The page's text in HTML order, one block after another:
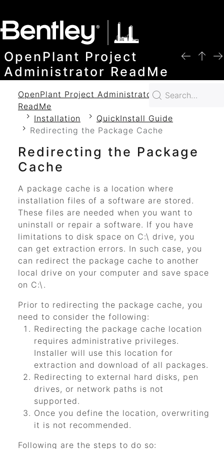
OpenPlant Project
Administrator ReadMe
OpenPlant Project Administrator 2024
ReadMe
Installation
QuickInstall Guide
Redirecting the Package Cache
Redirecting the Package
Cache
A package cache is a location where
installation files of a software are stored.
These files are needed when you want to
uninstall or repair a software. If you have
limitations to disk space on C:\ drive, you
can get extraction errors. In such case, you
can redirect the package cache to another
local drive on your computer and save space
on C:\.
Prior to redirecting the package cache, you
need to consider the following:
Redirecting the package cache location
requires administrative privileges.
Installer will use this location for
extraction and download of all packages.
Redirecting to external hard disks, pen
drives, or network paths is not
supported.
Once you define the location, overwriting
it is not recommended.
Following are the steps to do so: